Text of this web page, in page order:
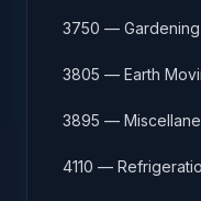
3750 — Gardening
3805 — Earth
3895 —
4110 —